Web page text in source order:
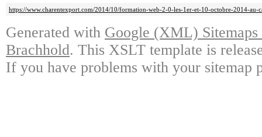
https://www.charentexport.com/2014/10/formation-web-2-0-les-1er-et-10-octobre-2014-au-
Generated with Google (XML)
Brachhold. This XSLT template is
If you have problems with your sitemap